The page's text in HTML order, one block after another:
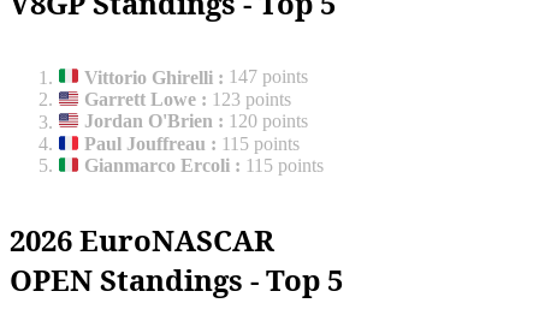
Vittorio Ghirelli : 147 points
Garrett Lowe : 123 points
Jordan O'Brien : 120 points
Paul Jouffreau : 115 points
Gianmarco Ercoli : 115 points
2026 EuroNASCAR
OPEN Standings - Top 5